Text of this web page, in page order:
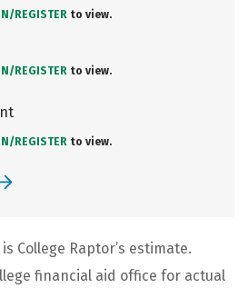
REGISTER to view.
REGISTER to view.
REGISTER to view.
College Raptor’s estimate.
financial aid office for actual